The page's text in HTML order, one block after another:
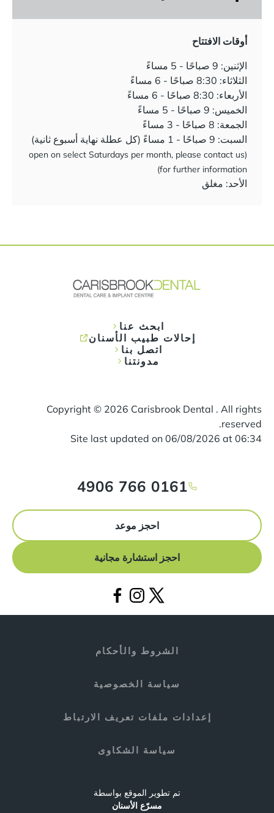
أوقات الافتتاح
الإثنين: 9 صباحًا - 5 مساءً
الثلاثاء: 8:30 صباحًا - 6 مساءً
الأربعاء: 8:30 صباحًا - 6 مساءً
الخميس: 9 صباحًا - 5 مساءً
الجمعة: 8 صباحًا - 3 مساءً
السبت: 9 صباحًا - 1 مساءً (كل عطلة نهاية أسبوع ثانية)
(open on select Saturdays per month, please contact us
for further information)
الأحد: مغلق
ابحث عنا
إحالات طبيب الأسنان
اتصل بنا
مدونتنا
Copyright © 2026 Carisbrook Dental . All rights
reserved.
Site last updated on 06/08/2026 at 06:34
0161 766 4906
احجز موعد
احجز استشارة مجانية
الشروط والأحكام
سياسة الخصوصية
إعدادات ملفات تعريف الارتباط
سياسة الشكاوى
تم تطوير الموقع بواسطة
مسرّع الأسنان